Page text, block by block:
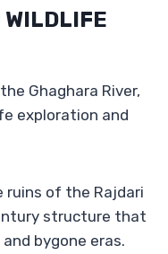
WILDLIFE
Ghaghara River,
exploration and
ruins of the Rajdari
structure that
bygone eras.